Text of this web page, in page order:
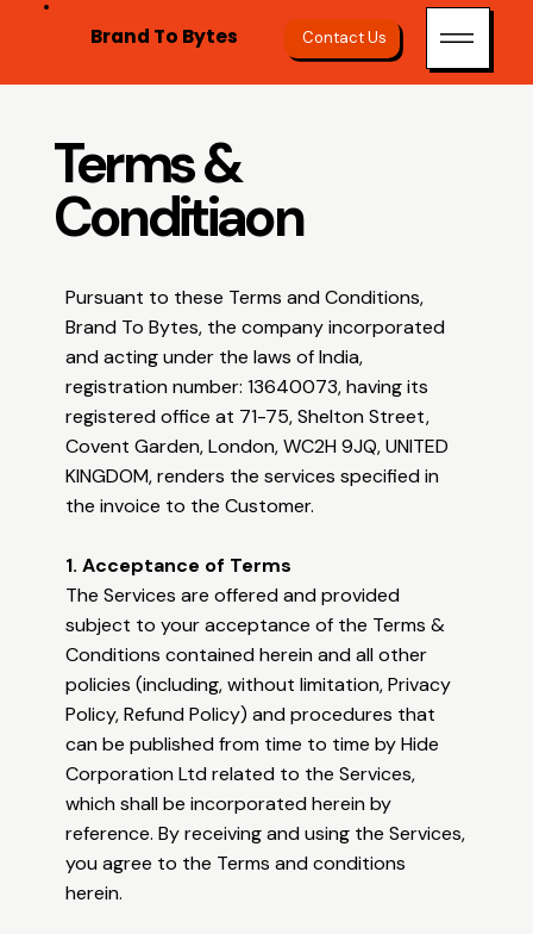
Brand To Bytes Contact Us
Terms &
Conditiaon
Pursuant to these Terms and Conditions,
Brand To Bytes, the company incorporated
and acting under the laws of India,
registration number: 13640073, having its
registered office at 71-75, Shelton Street,
Covent Garden, London, WC2H 9JQ, UNITED
KINGDOM, renders the services specified in
the invoice to the Customer.
1. Acceptance of Terms
The Services are offered and provided
subject to your acceptance of the Terms &
Conditions contained herein and all other
policies (including, without limitation, Privacy
Policy, Refund Policy) and procedures that
can be published from time to time by Hide
Corporation Ltd related to the Services,
which shall be incorporated herein by
reference. By receiving and using the Services,
you agree to the Terms and conditions
herein.